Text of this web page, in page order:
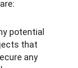
potential
that
any